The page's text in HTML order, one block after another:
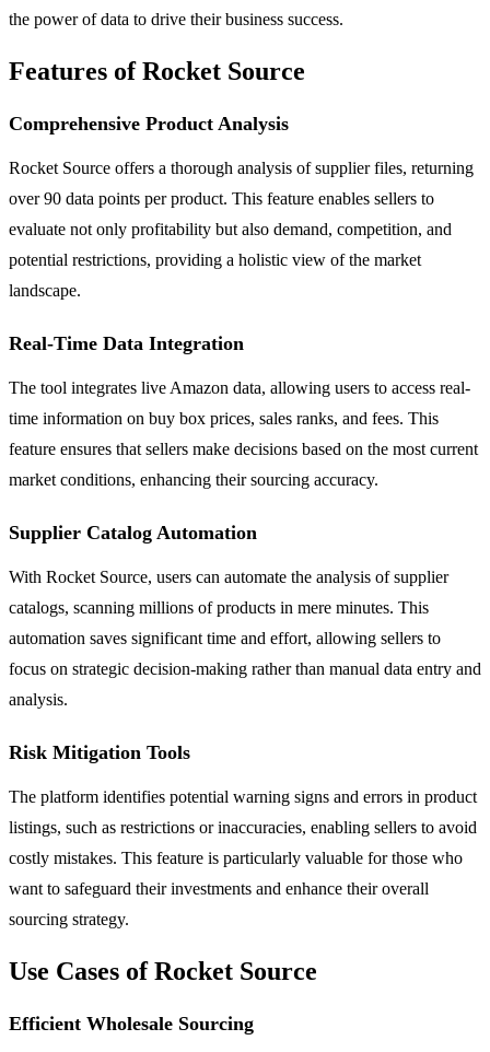
the power of data to drive their business success.
Features of Rocket Source
Comprehensive Product Analysis
Rocket Source offers a thorough analysis of supplier files, returning
over 90 data points per product. This feature enables sellers to
evaluate not only profitability but also demand, competition, and
potential restrictions, providing a holistic view of the market
landscape.
Real-Time Data Integration
The tool integrates live Amazon data, allowing users to access real-
time information on buy box prices, sales ranks, and fees. This
feature ensures that sellers make decisions based on the most current
market conditions, enhancing their sourcing accuracy.
Supplier Catalog Automation
With Rocket Source, users can automate the analysis of supplier
catalogs, scanning millions of products in mere minutes. This
automation saves significant time and effort, allowing sellers to
focus on strategic decision-making rather than manual data entry and
analysis.
Risk Mitigation Tools
The platform identifies potential warning signs and errors in product
listings, such as restrictions or inaccuracies, enabling sellers to avoid
costly mistakes. This feature is particularly valuable for those who
want to safeguard their investments and enhance their overall
sourcing strategy.
Use Cases of Rocket Source
Efficient Wholesale Sourcing